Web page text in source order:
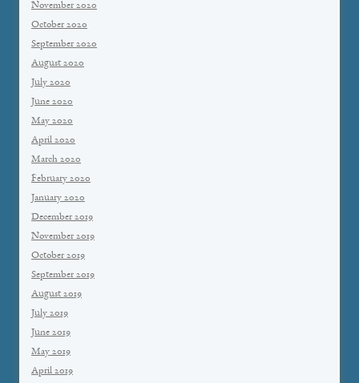
November 2020
October 2020
September 2020
August 2020
July 2020
June 2020
May 2020
April 2020
March 2020
February 2020
January 2020
December 2019
November 2019
October 2019
September 2019
August 2019
July 2019
June 2019
May 2019
April 2019